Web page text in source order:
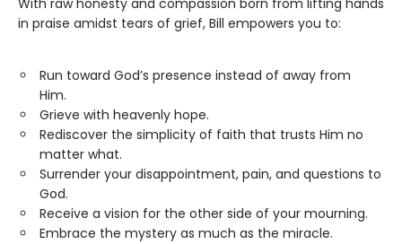
With raw honesty and compassion born from lifting hands
in praise amidst tears of grief, Bill empowers you to:
Run toward God’s presence instead of away from
Him.
Grieve with heavenly hope.
Rediscover the simplicity of faith that trusts Him no
matter what.
Surrender your disappointment, pain, and questions to
God.
Receive a vision for the other side of your mourning.
Embrace the mystery as much as the miracle.